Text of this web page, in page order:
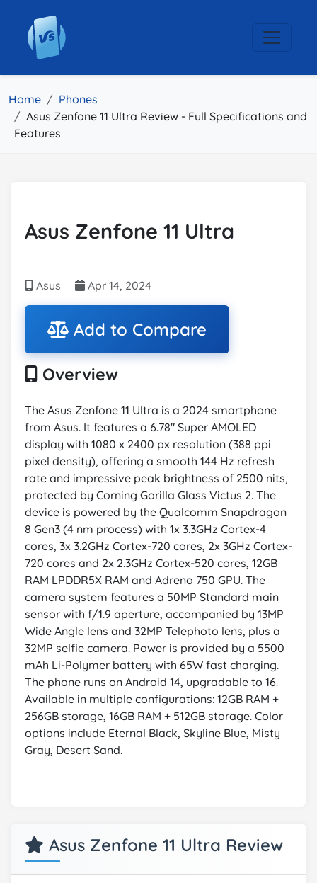
Home
Phones
Asus Zenfone 11 Ultra Review - Full Specifications and
Features
Asus Zenfone 11 Ultra
Asus Apr 14, 2024
Add to Compare
Overview
The Asus Zenfone 11 Ultra is a 2024 smartphone
from Asus. It features a 6.78" Super AMOLED
display with 1080 x 2400 px resolution (388 ppi
pixel density), offering a smooth 144 Hz refresh
rate and impressive peak brightness of 2500 nits,
protected by Corning Gorilla Glass Victus 2. The
device is powered by the Qualcomm Snapdragon
8 Gen3 (4 nm process) with 1x 3.3GHz Cortex-4
cores, 3x 3.2GHz Cortex-720 cores, 2x 3GHz Cortex-
720 cores and 2x 2.3GHz Cortex-520 cores, 12GB
RAM LPDDR5X RAM and Adreno 750 GPU. The
camera system features a 50MP Standard main
sensor with f/1.9 aperture, accompanied by 13MP
Wide Angle lens and 32MP Telephoto lens, plus a
32MP selfie camera. Power is provided by a 5500
mAh Li-Polymer battery with 65W fast charging.
The phone runs on Android 14, upgradable to 16.
Available in multiple configurations: 12GB RAM +
256GB storage, 16GB RAM + 512GB storage. Color
options include Eternal Black, Skyline Blue, Misty
Gray, Desert Sand.
Asus Zenfone 11 Ultra Review